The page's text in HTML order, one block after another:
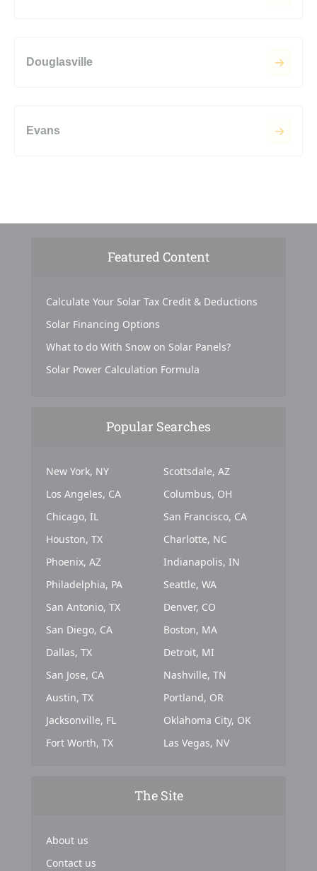
Douglasville
Evans
Featured Content
Calculate Your Solar Tax Credit & Deductions
Solar Financing Options
What to do With Snow on Solar Panels?
Solar Power Calculation Formula
Popular Searches
New York, NY
Los Angeles, CA
Chicago, IL
Houston, TX
Phoenix, AZ
Philadelphia, PA
San Antonio, TX
San Diego, CA
Dallas, TX
San Jose, CA
Austin, TX
Jacksonville, FL
Fort Worth, TX
Scottsdale, AZ
Columbus, OH
San Francisco, CA
Charlotte, NC
Indianapolis, IN
Seattle, WA
Denver, CO
Boston, MA
Detroit, MI
Nashville, TN
Portland, OR
Oklahoma City, OK
Las Vegas, NV
The Site
About us
Contact us